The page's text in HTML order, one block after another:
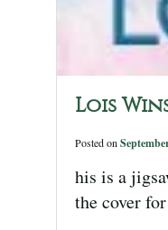
Lois
Posted on
his is a
the cover